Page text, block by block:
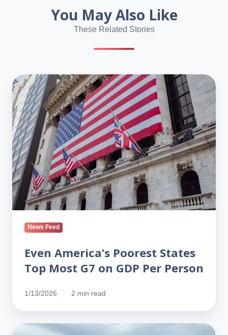
You May Also Like
These Related Stories
Even
America’s
Poorest
States
Top
Most
G7
on
GDP
Per
Person
News Feed
Even America’s Poorest States
Top Most G7 on GDP Per Person
1/13/2026 2 min read
Tariffs